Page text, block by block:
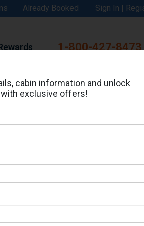
Sign In |
Already Booked
1-800-427-8473
Address:
cabin information and unlock
exclusive offers!